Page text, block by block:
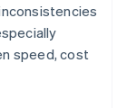
speed, cost